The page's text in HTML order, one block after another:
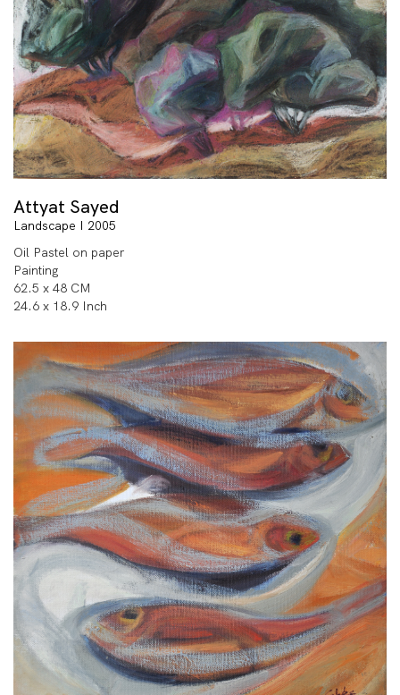
Attyat Sayed
Landscape I 2005
Oil Pastel on paper
Painting
62.5 x 48 CM
24.6 x 18.9 Inch